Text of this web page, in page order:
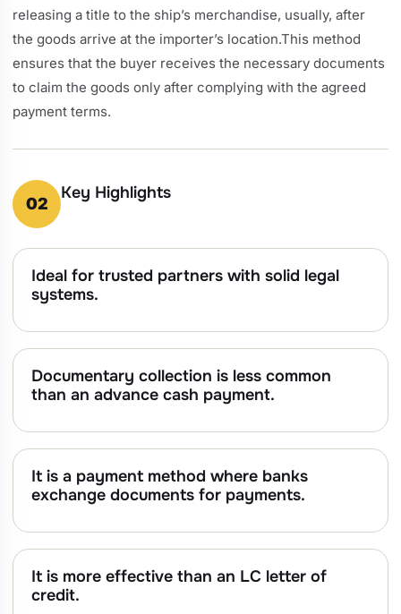
releasing a title to the ship’s merchandise, usually, after
the goods arrive at the importer’s location.This method
ensures that the buyer receives the necessary documents
to claim the goods only after complying with the agreed
payment terms.
02
Key Highlights
Ideal for trusted partners with solid legal
systems.
Documentary collection is less common
than an advance cash payment.
It is a payment method where banks
exchange documents for payments.
It is more effective than an LC letter of
credit.